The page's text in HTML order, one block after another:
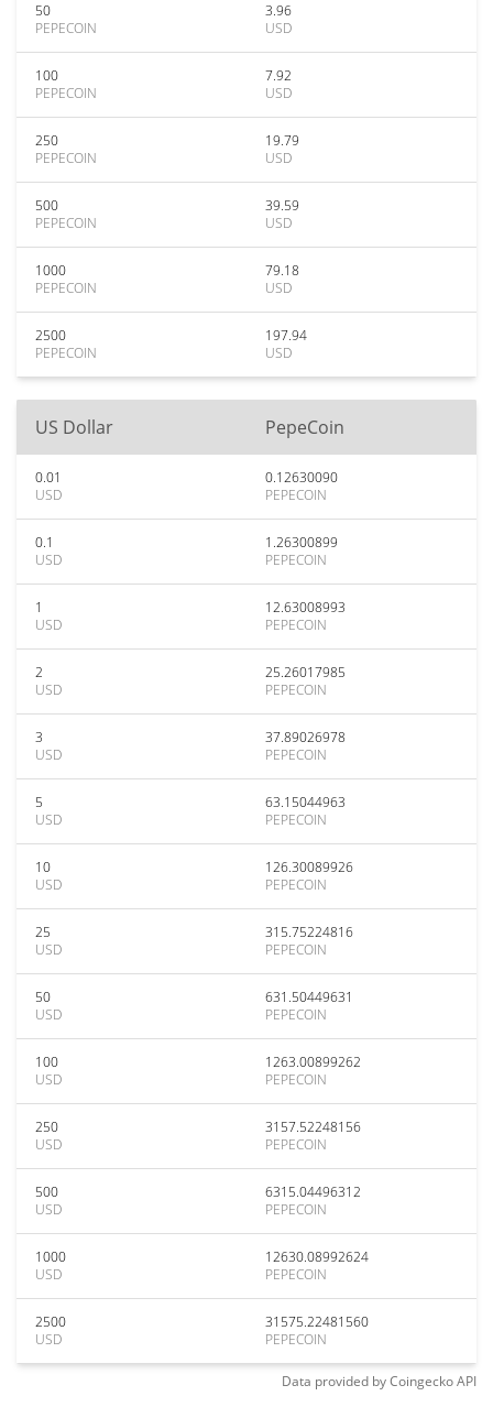
50
PEPECOIN
3.96
USD
100
PEPECOIN
7.92
USD
250
PEPECOIN
19.79
USD
500
PEPECOIN
39.59
USD
1000
PEPECOIN
79.18
USD
2500
PEPECOIN
197.94
USD
US Dollar PepeCoin
0.01
USD
0.12630090
PEPECOIN
0.1
USD
1.26300899
PEPECOIN
1
USD
12.63008993
PEPECOIN
2
USD
25.26017985
PEPECOIN
3
USD
37.89026978
PEPECOIN
5
USD
63.15044963
PEPECOIN
10
USD
126.30089926
PEPECOIN
25
USD
315.75224816
PEPECOIN
50
USD
631.50449631
PEPECOIN
100
USD
1263.00899262
PEPECOIN
250
USD
3157.52248156
PEPECOIN
500
USD
6315.04496312
PEPECOIN
1000
USD
12630.08992624
PEPECOIN
2500
USD
31575.22481560
PEPECOIN
Data provided byCoingeckoAPI